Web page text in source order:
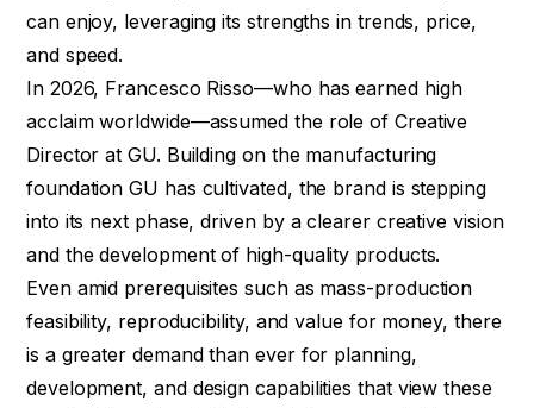
can enjoy, leveraging its strengths in trends, price,
and speed.
In 2026, Francesco Risso—who has earned high
acclaim worldwide—assumed the role of Creative
Director at GU. Building on the manufacturing
foundation GU has cultivated, the brand is stepping
into its next phase, driven by a clearer creative vision
and the development of high-quality products.
Even amid prerequisites such as mass-production
feasibility, reproducibility, and value for money, there
is a greater demand than ever for planning,
development, and design capabilities that view these